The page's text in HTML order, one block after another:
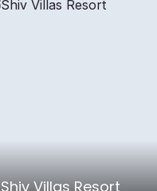
Shiv Villas Resort